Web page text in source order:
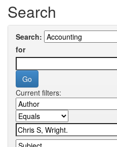
Search
Search:
for
Current filters: